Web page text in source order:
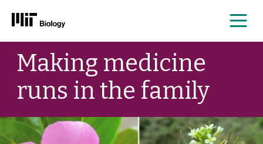
Skip
contentMaking medicine
runs in the family